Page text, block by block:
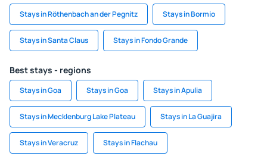
Stays in Röthenbach an der Pegnitz Stays in Bormio
Stays in Santa Claus Stays in Fondo Grande
Best stays - regions
Stays in Goa Stays in Goa Stays in Apulia
Stays in Mecklenburg Lake Plateau Stays in La Guajira
Stays in Veracruz Stays in Flachau